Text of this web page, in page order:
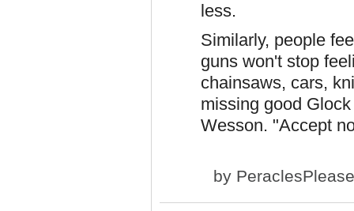
less.
Similarly, people
guns won't stop
chainsaws, cars,
missing good
Wesson. "Accept
by PeraclesPlease